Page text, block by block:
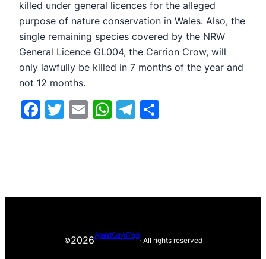
killed under general licences for the alleged
purpose of nature conservation in Wales. Also, the
single remaining species covered by the NRW
General Licence GL004, the Carrion Crow, will
only lawfully be killed in 7 months of the year and
not 12 months.
Facebook
Twitter
EmailWhatsApp
Telegram
©2026Against Corvid Traps
· All rights reserved